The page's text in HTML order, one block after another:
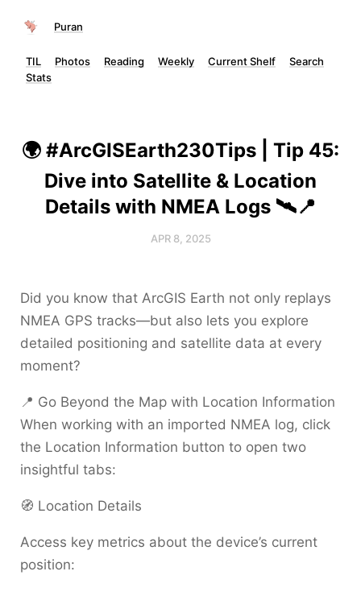
Puran
TIL Photos Reading Weekly Current Shelf
Search
Stats
🌍 #ArcGISEarth230Tips | Tip 45:
Dive into Satellite & Location
Details with NMEA Logs 🛰️📍
APR 8, 2025
Did you know that ArcGIS Earth not only replays
NMEA GPS tracks—but also lets you explore
detailed positioning and satellite data at every
moment?
📍 Go Beyond the Map with Location Information
When working with an imported NMEA log, click
the Location Information button to open two
insightful tabs:
🧭 Location Details
Access key metrics about the device’s current
position: